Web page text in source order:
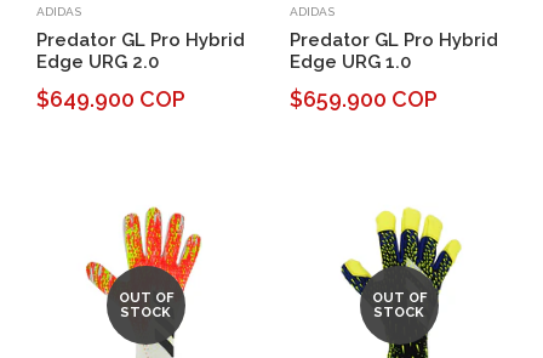
ADIDAS
Predator GL Pro Hybrid
Edge URG 2.0
$649.900 COP
ADIDAS
Predator GL Pro Hybrid
Edge URG 1.0
$659.900 COP
OUT OF
STOCK
OUT OF
STOCK